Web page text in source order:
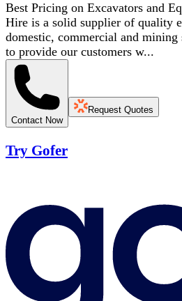
Best Pricing on Excavators and
Hire is a solid supplier of quality
domestic, commercial and mining
to provide our customers w...
Contact Now
Request Quotes
Try Gofer